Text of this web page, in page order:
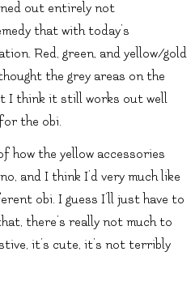
out entirely not
that with today’s
Red, green, and yellow/gold
the grey areas on the
I think it still works out well
the obi.
how the yellow accessories
and I think I’d very much like
obi. I guess I’ll just have to
there’s really not much to
it’s cute, it’s not terribly